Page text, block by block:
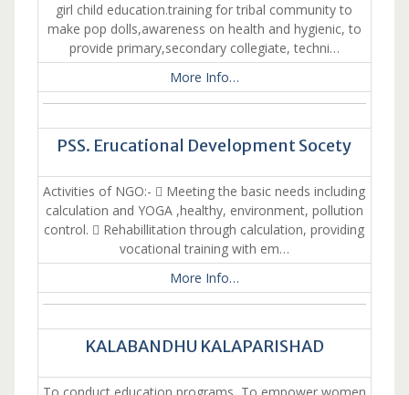
girl child education.training for tribal community to
make pop dolls,awareness on health and hygienic, to
provide primary,secondary collegiate, techni…
More Info…
PSS. Erucational Development Socety
Activities of NGO:-  Meeting the basic needs including
calculation and YOGA ,healthy, environment, pollution
control.  Rehabillitation through calculation, providing
vocational training with em…
More Info…
KALABANDHU KALAPARISHAD